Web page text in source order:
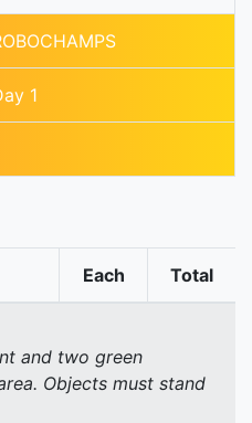
1
Each Total
and two green
Objects must stand